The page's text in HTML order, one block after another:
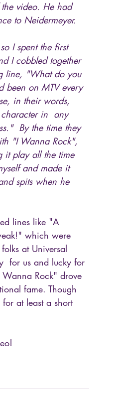
video. He had
to Neidermeyer.
I spent the first
I cobbled together
line, "What do you
been on MTV every
in their words,
character in  any
By the time they
"I Wanna Rock",
it play all the time
and made it
spits when he
lines like "A
which were
at Universal
for us and lucky for
Rock" drove
fame. Though
at least a short